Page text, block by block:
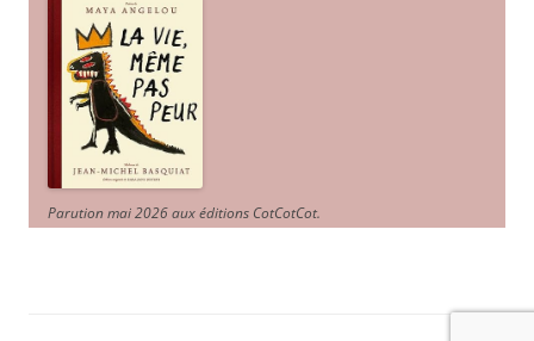
Parution mai 2026 aux éditions CotCotCot.